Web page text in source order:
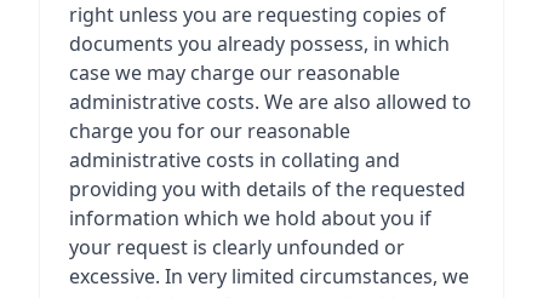
right unless you are requesting copies of
documents you already possess, in which
case we may charge our reasonable
administrative costs. We are also allowed to
charge you for our reasonable
administrative costs in collating and
providing you with details of the requested
information which we hold about you if
your request is clearly unfounded or
excessive. In very limited circumstances, we